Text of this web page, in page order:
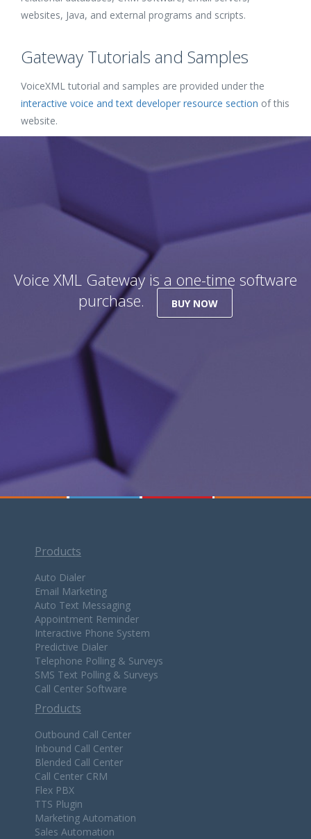
websites, Java, and external programs and scripts.
Gateway Tutorials and Samples
VoiceXML tutorial and samples are provided under the
interactive voice and text developer resource section of this
website.
Voice XML Gateway is a one-time software
purchase.
BUY NOW
Products
Auto Dialer
Email Marketing
Auto Text Messaging
Appointment Reminder
Interactive Phone System
Predictive Dialer
Telephone Polling & Surveys
SMS Text Polling & Surveys
Call Center Software
Products
Outbound Call Center
Inbound Call Center
Blended Call Center
Call Center CRM
Flex PBX
TTS Plugin
Marketing Automation
Sales Automation